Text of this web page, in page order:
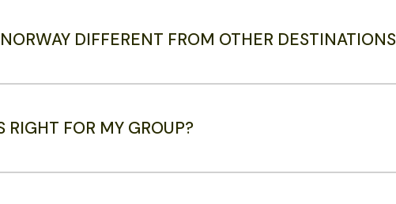
DIFFERENT FROM OTHER
RIGHT FOR MY GROUP?